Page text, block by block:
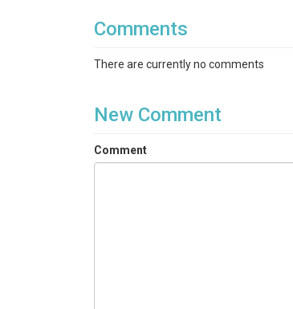
Comments
There are currently no comments
New Comment
Comment